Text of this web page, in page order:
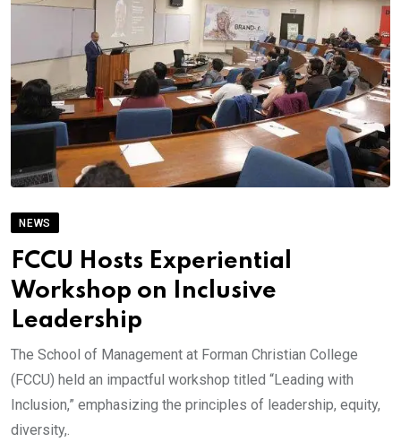
NEWS
FCCU Hosts Experiential
Workshop on Inclusive
Leadership
The School of Management at Forman Christian College
(FCCU) held an impactful workshop titled “Leading with
Inclusion,” emphasizing the principles of leadership, equity,
diversity,.